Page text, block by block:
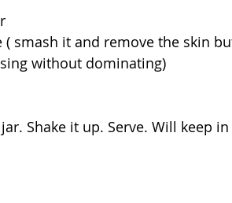
( smash it and remove the skin
without dominating)
Shake it up. Serve. Will keep